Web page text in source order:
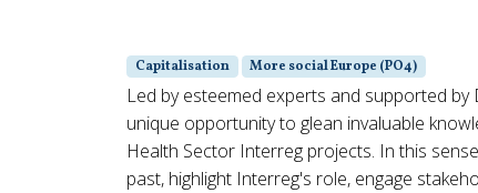
Capitalisation More social Europe (PO4)
Led by esteemed experts and supported
unique opportunity to glean invaluable
Health Sector Interreg projects. In this
past, highlight Interreg's role, engage